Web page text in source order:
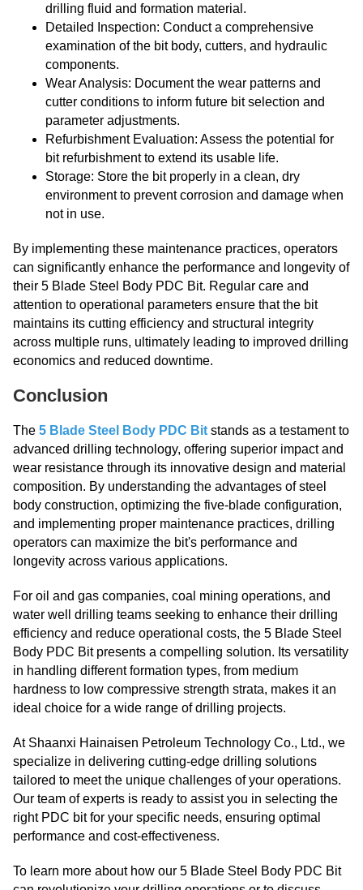
drilling fluid and formation material.
Detailed Inspection: Conduct a comprehensive
examination of the bit body, cutters, and hydraulic
components.
Wear Analysis: Document the wear patterns and
cutter conditions to inform future bit selection and
parameter adjustments.
Refurbishment Evaluation: Assess the potential for
bit refurbishment to extend its usable life.
Storage: Store the bit properly in a clean, dry
environment to prevent corrosion and damage when
not in use.
By implementing these maintenance practices, operators
can significantly enhance the performance and longevity of
their 5 Blade Steel Body PDC Bit. Regular care and
attention to operational parameters ensure that the bit
maintains its cutting efficiency and structural integrity
across multiple runs, ultimately leading to improved drilling
economics and reduced downtime.
Conclusion
The 5 Blade Steel Body PDC Bit stands as a testament to
advanced drilling technology, offering superior impact and
wear resistance through its innovative design and material
composition. By understanding the advantages of steel
body construction, optimizing the five-blade configuration,
and implementing proper maintenance practices, drilling
operators can maximize the bit's performance and
longevity across various applications.
For oil and gas companies, coal mining operations, and
water well drilling teams seeking to enhance their drilling
efficiency and reduce operational costs, the 5 Blade Steel
Body PDC Bit presents a compelling solution. Its versatility
in handling different formation types, from medium
hardness to low compressive strength strata, makes it an
ideal choice for a wide range of drilling projects.
At Shaanxi Hainaisen Petroleum Technology Co., Ltd., we
specialize in delivering cutting-edge drilling solutions
tailored to meet the unique challenges of your operations.
Our team of experts is ready to assist you in selecting the
right PDC bit for your specific needs, ensuring optimal
performance and cost-effectiveness.
To learn more about how our 5 Blade Steel Body PDC Bit